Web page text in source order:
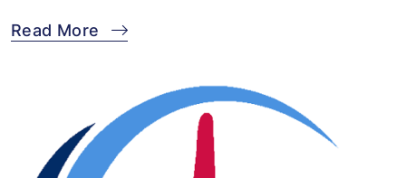
Read More